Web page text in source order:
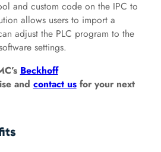
and custom code on the IPC to
allows users to import a
adjust the PLC program to the
settings.
Beckhoff
and contact usfor your next